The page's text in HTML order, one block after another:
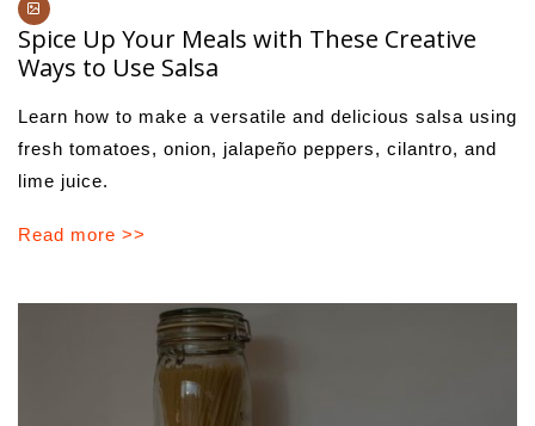
Spice Up Your Meals with These Creative
Ways to Use Salsa
Learn how to make a versatile and delicious salsa using
fresh tomatoes, onion, jalapeño peppers, cilantro, and
lime juice.
Read more >>